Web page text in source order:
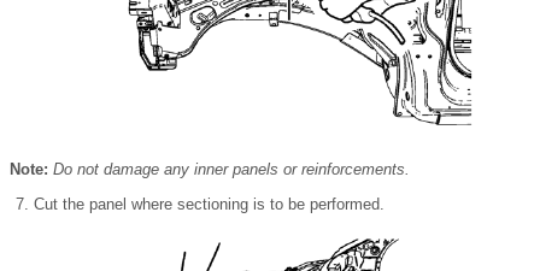
Note: Do not damage any inner panels or reinforcements.
Cut the panel where sectioning is to be performed.